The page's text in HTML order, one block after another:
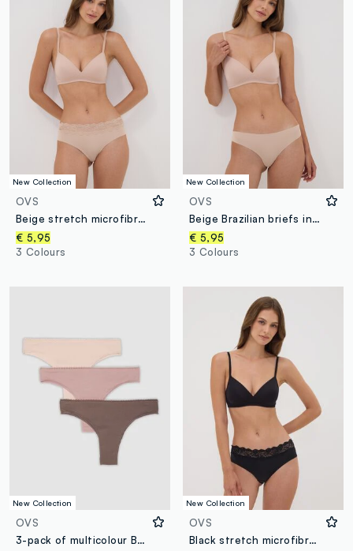
New Collection
OVS
Beige stretch microfibre briefs with lace
€ 5,95
3 Colours
New Collection
OVS
Beige Brazilian briefs in stretch microfibre with lace
€ 5,95
3 Colours
New Collection
OVS
3-pack of multicolour Brazilian briefs in stretch organic cotton
New Collection
OVS
Black stretch microfibre briefs with lace